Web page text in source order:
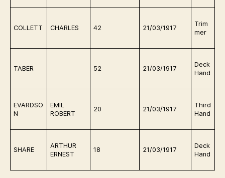
COLLETT CHARLES 42 21/03/1917
Trim
mer
TABER 52 21/03/1917
Deck
Hand
EVARDSO
N
EMIL
ROBERT
20 21/03/1917
Third
Hand
SHARE
ARTHUR
ERNEST
18 21/03/1917
Deck
Hand